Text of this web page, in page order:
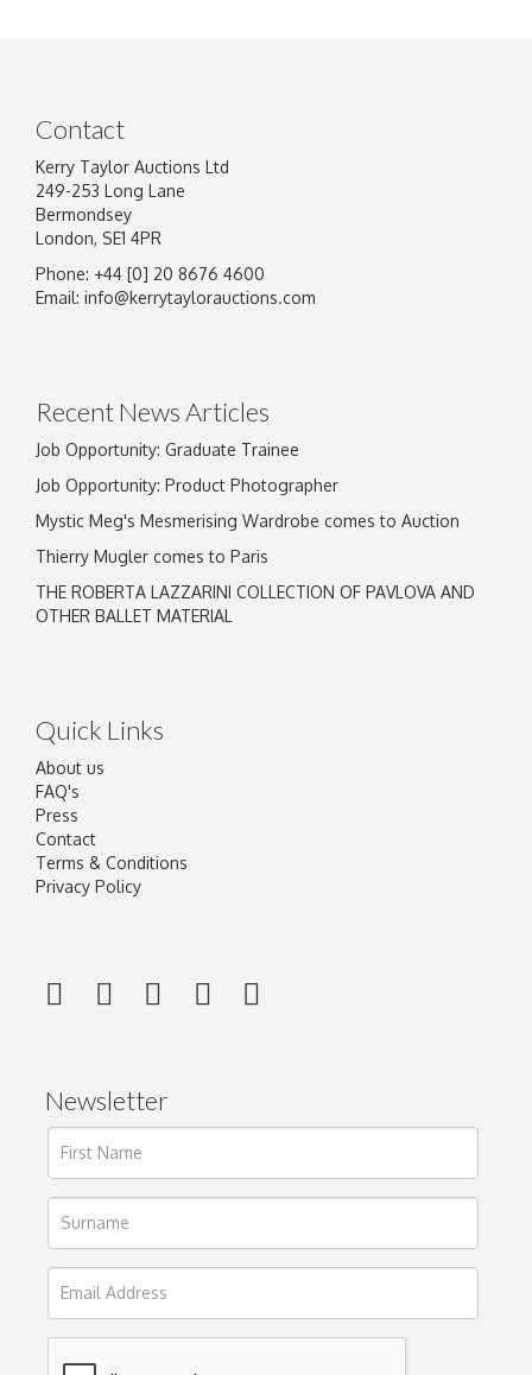
Image Upload
Contact
Kerry Taylor Auctions Ltd
249-253 Long Lane
Bermondsey
London, SE1 4PR
Phone: +44 [0] 20 8676 4600
Email: info@kerrytaylorauctions.com
Recent News Articles
Job Opportunity: Graduate Trainee
Job Opportunity: Product Photographer
Mystic Meg's Mesmerising Wardrobe comes to Auction
Thierry Mugler comes to Paris
THE ROBERTA LAZZARINI COLLECTION OF PAVLOVA AND
OTHER BALLET MATERIAL
Quick Links
About us
FAQ's
Press
Contact
Terms & Conditions
Privacy Policy
Newsletter